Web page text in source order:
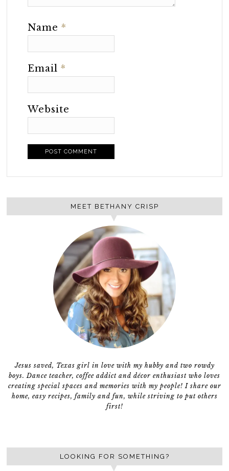
Name*
Email*
Website
MEET BETHANY CRISP
Jesus saved, Texas girl in love with my hubby and two rowdy
boys. Dance teacher, coffee addict and décor enthusiast who loves
creating special spaces and memories with my people! I share our
home, easy recipes, family and fun, while striving to put others
first!
LOOKING FOR SOMETHING?